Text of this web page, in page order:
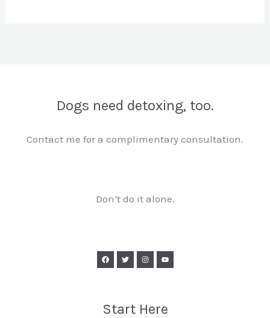
Dogs need detoxing, too.
Contact me for a complimentary consultation.
Don’t do it alone.
Start Here